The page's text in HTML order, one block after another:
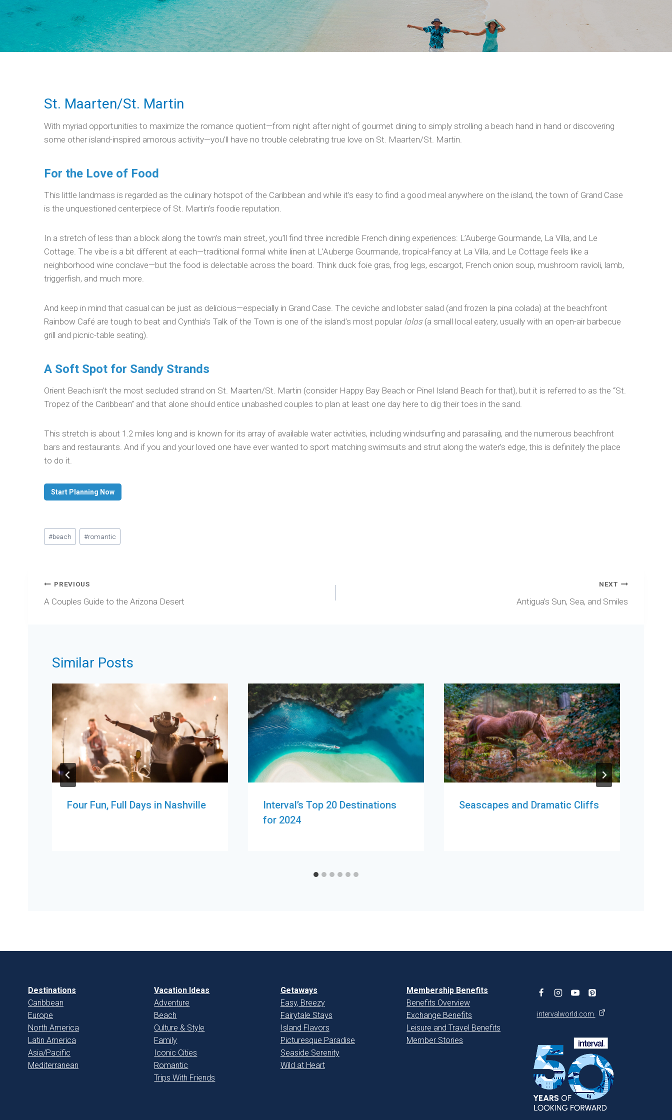
St. Maarten/St. Martin
With myriad opportunities to maximize the romance quotient—from night after night of gourmet dining to simply strolling a beach hand in hand or discovering
some other island-inspired amorous activity—you’ll have no trouble celebrating true love on St. Maarten/St. Martin.
For the Love of Food
This little landmass is regarded as the culinary hotspot of the Caribbean and while it’s easy to find a good meal anywhere on the island, the town of Grand Case
is the unquestioned centerpiece of St. Martin’s foodie reputation.
In a stretch of less than a block along the town’s main street, you’ll find three incredible French dining experiences: L’Auberge Gourmande, La Villa, and Le
Cottage. The vibe is a bit different at each—traditional formal white linen at L’Auberge Gourmande, tropical-fancy at La Villa, and Le Cottage feels like a
neighborhood wine conclave—but the food is delectable across the board. Think duck foie gras, frog legs, escargot, French onion soup, mushroom ravioli, lamb,
triggerfish, and much more.
And keep in mind that casual can be just as delicious—especially in Grand Case. The ceviche and lobster salad (and frozen la pina colada) at the beachfront
Rainbow Café are tough to beat and Cynthia’s Talk of the Town is one of the island’s most popular lolos(a small local eatery, usually with an open-air barbecue
grill and picnic-table seating).
A Soft Spot for Sandy Strands
Orient Beach isn’t the most secluded strand on St. Maarten/St. Martin (consider Happy Bay Beach or Pinel Island Beach for that), but it is referred to as the “St.
Tropez of the Caribbean” and that alone should entice unabashed couples to plan at least one day here to dig their toes in the sand.
This stretch is about 1.2 miles long and is known for its array of available water activities, including windsurfing and parasailing, and the numerous beachfront
bars and restaurants. And if you and your loved one have ever wanted to sport matching swimsuits and strut along the water’s edge, this is definitely the place
to do it.
Start Planning Now
Post
Tags:
#beach #romantic
Post
navigation
PREVIOUS
A Couples Guide to the Arizona Desert
NEXT
Antigua’s Sun, Sea, and Smiles
Similar Posts
Four Fun, Full Days in Nashville
Interval’s Top 20 Destinations
for 2024
Seascapes and Dramatic Cliffs
Destinations
Caribbean
Europe
North America
Latin America
Asia/Pacific
Mediterranean
Vacation Ideas
Adventure
Beach
Culture & Style
Family
Iconic Cities
Romantic
Trips With Friends
Getaways
Easy, Breezy
Fairytale Stays
Island Flavors
Picturesque Paradise
Seaside Serenity
Wild at Heart
Membership Benefits
Benefits Overview
Exchange Benefits
Leisure and Travel Benefits
Member Stories
intervalworld.com